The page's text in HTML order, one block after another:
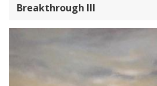
Breakthrough III